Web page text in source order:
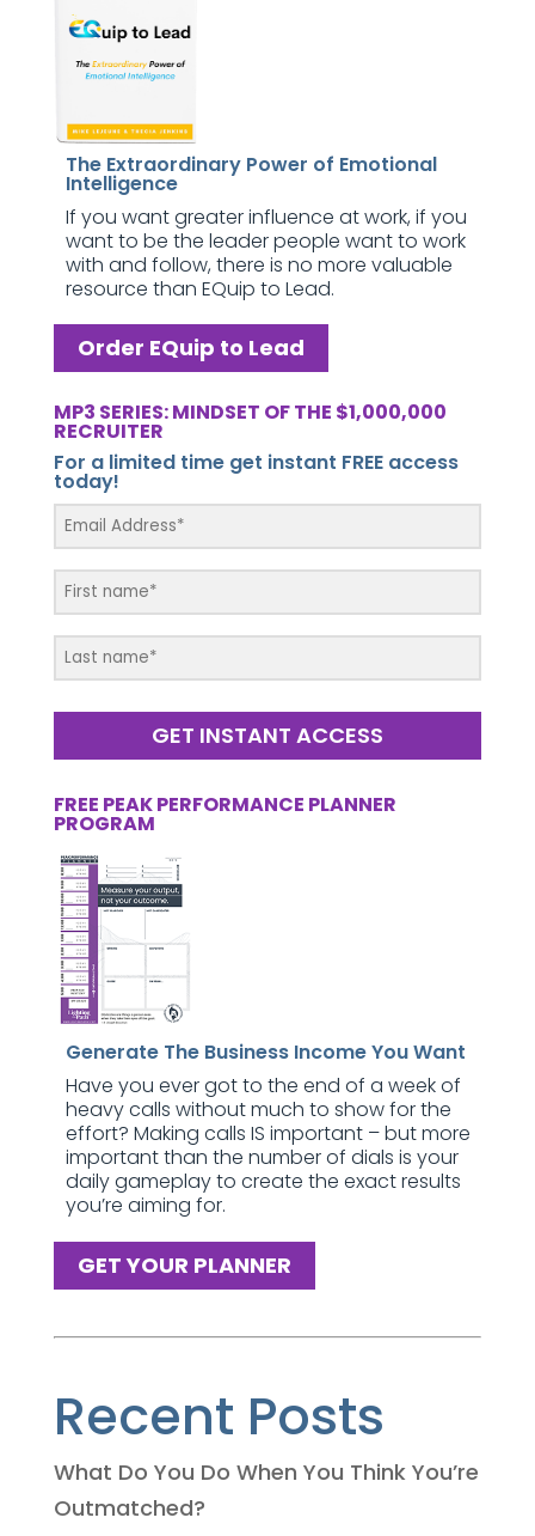
The Extraordinary Power of Emotional
Intelligence
If you want greater influence at work, if you
want to be the leader people want to work
with and follow, there is no more valuable
resource than EQuip to Lead.
Order EQuip to Lead
MP3 SERIES: MINDSET OF THE $1,000,000
RECRUITER
For a limited time get instant FREE access
today!
GET INSTANT ACCESS
FREE PEAK PERFORMANCE PLANNER
PROGRAM
Generate The Business Income You Want
Have you ever got to the end of a week of
heavy calls without much to show for the
effort? Making calls IS important – but more
important than the number of dials is your
daily gameplay to create the exact results
you’re aiming for.
GET YOUR PLANNER
Recent Posts
What Do You Do When You Think You’re
Outmatched?